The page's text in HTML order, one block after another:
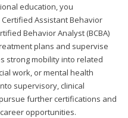
education, you
Assistant Behavior
Behavior Analyst (BCBA)
plans and supervise
strong mobility into related
work, or mental health
supervisory, clinical
further certifications and
opportunities.